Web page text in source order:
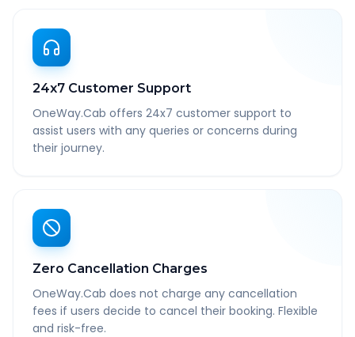
24x7 Customer Support
OneWay.Cab offers 24x7 customer support to
assist users with any queries or concerns during
their journey.
Zero Cancellation Charges
OneWay.Cab does not charge any cancellation
fees if users decide to cancel their booking. Flexible
and risk-free.